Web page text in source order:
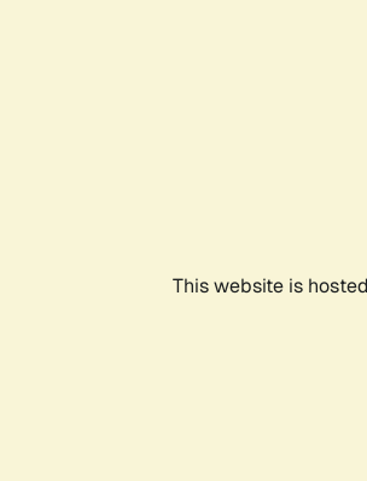
This website is